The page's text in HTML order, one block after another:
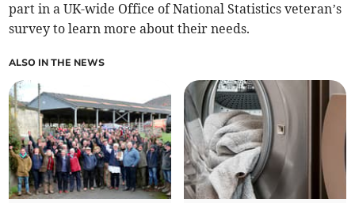
part in a UK-wide Office of National Statistics veteran’s
survey to learn more about their needs.
ALSO IN THE NEWS